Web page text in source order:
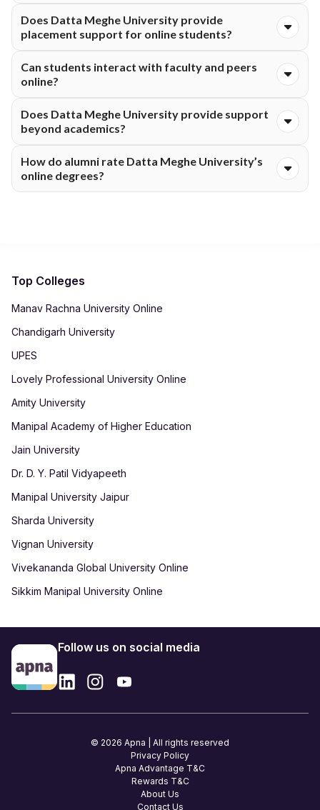
and experienced faculty.
Does Datta Meghe University provide
placement support for online students?
interviews, and access to recruiters.
Can students interact with faculty and peers
online?
and webinars.
Does Datta Meghe University provide support
beyond academics?
digital resources, and networking opportunities.
How do alumni rate Datta Meghe University’s
online degrees?
Top Colleges
Manav Rachna University Online
Chandigarh University
UPES
Lovely Professional University Online
Amity University
Manipal Academy of Higher Education
Jain University
Dr. D. Y. Patil Vidyapeeth
Manipal University Jaipur
Sharda University
Vignan University
Vivekananda Global University Online
Sikkim Manipal University Online
Follow us on social media
© 2026 Apna | All rights reserved
Privacy Policy
Apna Advantage T&C
Rewards T&C
About Us
Contact Us